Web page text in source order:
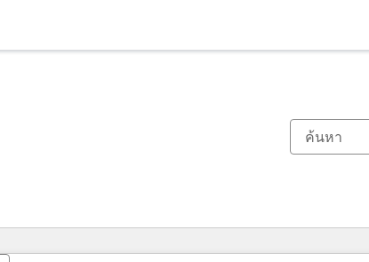
ตอนนี้คุณอยู่ที่หน้า
หน้า หน้า หน้า หน้า หน้า หน้า หน้า หน้า หน้า